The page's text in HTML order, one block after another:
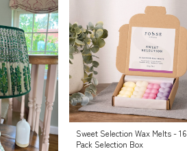
Sweet Selection Wax Melts - 16
Pack Selection Box